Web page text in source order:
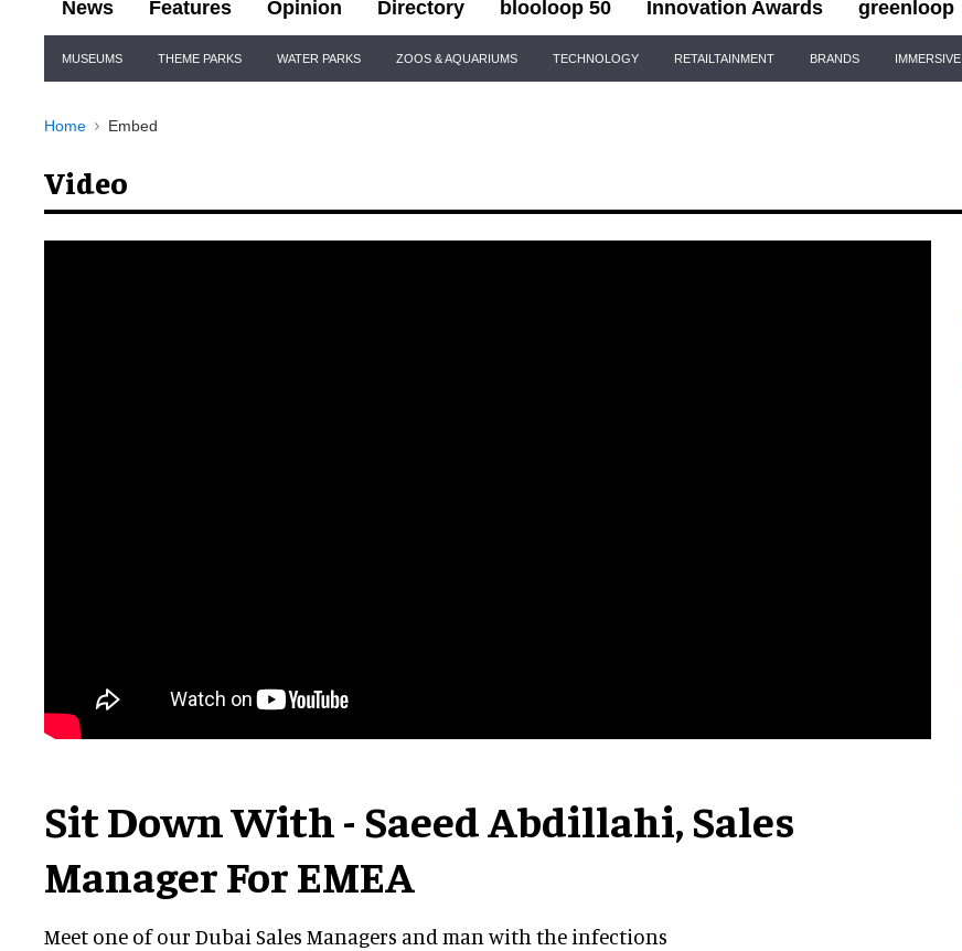
News Features Opinion Directory blooloop 50 Innovation Awards greenloop
Navigation
MUSEUMS THEME PARKS WATER PARKS ZOOS & AQUARIUMS TECHNOLOGY RETAILTAINMENT BRANDS IMMERSIVE
Home Embed
Video
Sit Down With - Saeed Abdillahi, Sales
Manager For EMEA
Meet one of our Dubai Sales Managers and man with the infections